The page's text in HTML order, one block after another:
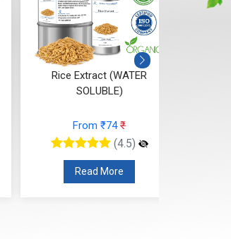
Rice Extract (WATER
SOLUBLE)
From ₹74₹
(4.5)
Read More